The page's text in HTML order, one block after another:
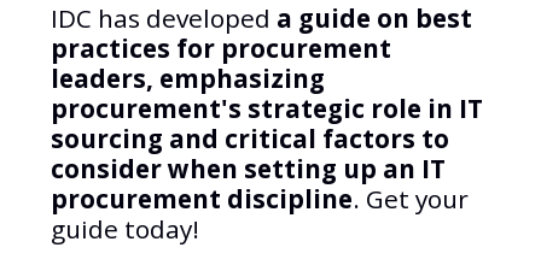
IDC has developed a guide on best
practices for procurement
leaders, emphasizing
procurement's strategic role in IT
sourcing and critical factors to
consider when setting up an IT
procurement discipline. Get your
guide today!